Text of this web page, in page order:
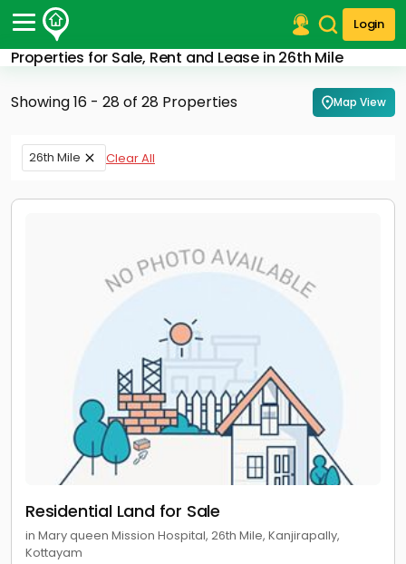
Login
Properties for Sale, Rent and Lease in 26th Mile
Post Your Property
Post Your Requirement
Properties for Sale
Properties for Rent
Finance Center
Showing 16 - 28 of 28 Properties Map View
26th Mile Clear All
Residential Land for Sale
in Mary queen Mission Hospital, 26th Mile, Kanjirapally,
Kottayam